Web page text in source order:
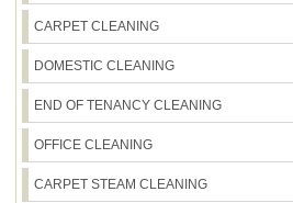
CARPET CLEANING
DOMESTIC CLEANING
END OF TENANCY CLEANING
OFFICE CLEANING
CARPET STEAM CLEANING